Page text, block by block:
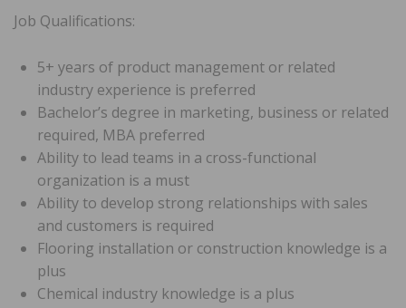
Job Qualifications:
5+ years of product management or related
industry experience is preferred
Bachelor’s degree in marketing, business or related
required, MBA preferred
Ability to lead teams in a cross-functional
organization is a must
Ability to develop strong relationships with sales
and customers is required
Flooring installation or construction knowledge is a
plus
Chemical industry knowledge is a plus